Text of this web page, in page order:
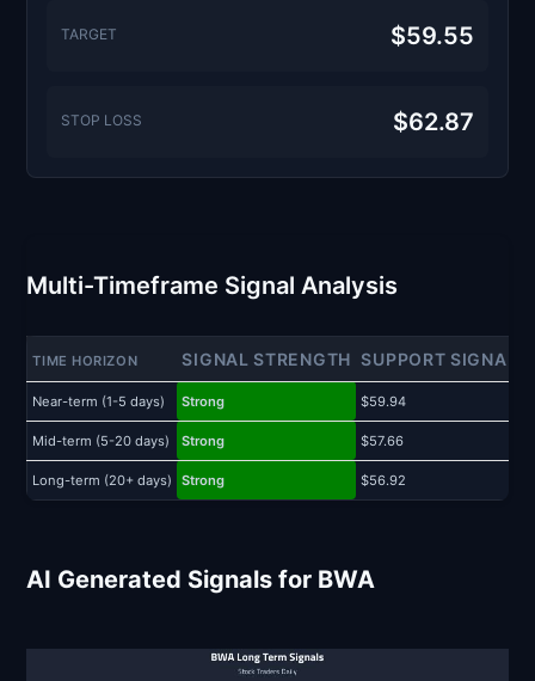
TARGET $59.55
STOP LOSS $62.87
Multi-Timeframe Signal Analysis
TIME HORIZON SIGNAL STRENGTH SUPPORT SIGNAL
Near-term (1-5 days) Strong $59.94
Mid-term (5-20 days) Strong $57.66
Long-term (20+ days) Strong $56.92
AI Generated Signals for BWA